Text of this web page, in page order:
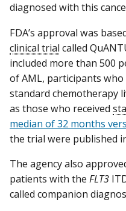
diagnosed with this
FDA’s approval was
clinical trial called
included more than 500
of AML, participants
standard chemotherapy
as those who received
median of 32 months
the trial were published
The agency also
patients with the FLT3
called companion